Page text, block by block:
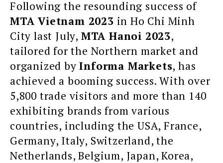
Following the resounding success of
MTA Vietnam 2023 in Ho Chi Minh
City last July, MTA Hanoi 2023,
tailored for the Northern market and
organized byInforma Markets, has
achieved a booming success. With over
5,800 trade visitors and more than 140
exhibiting brands from various
countries, including the USA, France,
Germany, Italy, Switzerland, the
Netherlands, Belgium, Japan, Korea,